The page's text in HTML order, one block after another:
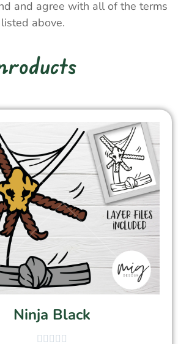
and agree with all of the terms
above.
Ninja Black